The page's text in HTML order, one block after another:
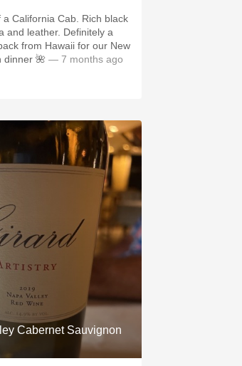
California Cab. Rich black
Definitely a
from Hawaii for our New
dinner 🌺 — 7 months ago
Cabernet Sauvignon